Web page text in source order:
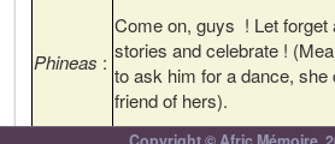
Phineas :
Come on, guys ! Let forget
stories and celebrate !
to ask him for a dance,
friend of hers).